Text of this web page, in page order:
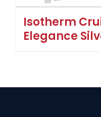
Isotherm
Elegance